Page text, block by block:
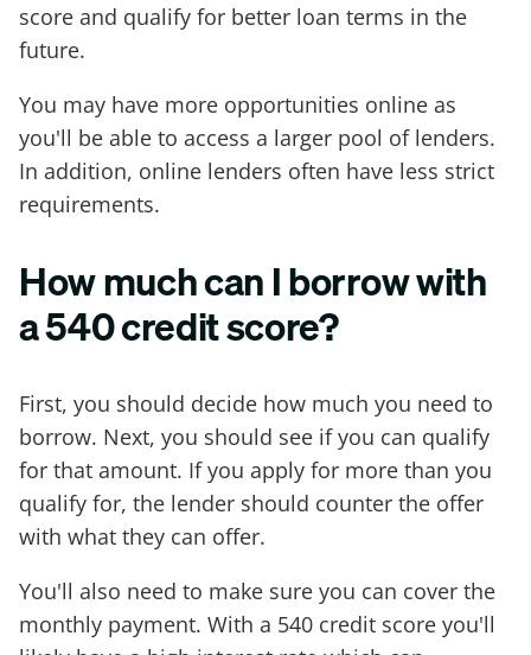
score and qualify for better loan terms in the
future.
You may have more opportunities online as
you'll be able to access a larger pool of lenders.
In addition, online lenders often have less strict
requirements.
How much can I borrow with
a 540 credit score?
First, you should decide how much you need to
borrow. Next, you should see if you can qualify
for that amount. If you apply for more than you
qualify for, the lender should counter the offer
with what they can offer.
You'll also need to make sure you can cover the
monthly payment. With a 540 credit score you'll